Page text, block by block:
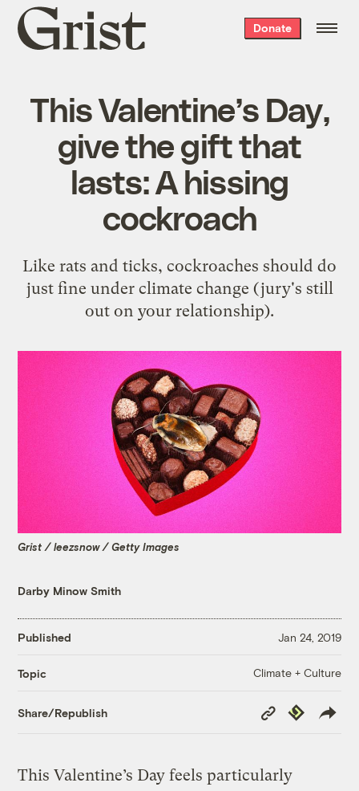
Grist
home
Donate
This Valentine’s Day,
give the gift that
lasts: A hissing
cockroach
Like rats and ticks, cockroaches should do
just fine under climate change (jury's still
out on your relationship).
Grist / leezsnow / Getty Images
Darby Minow Smith
Published Jan 24, 2019
Topic Climate + Culture
Share/Republish
Copy
Link
Republish
This Valentine’s Day feels particularly